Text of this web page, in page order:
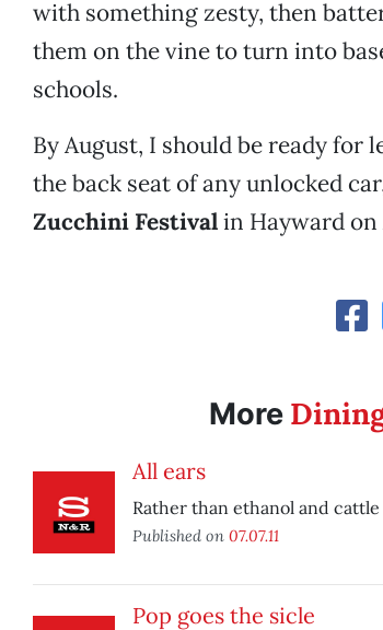
with something zesty, then
them on the vine to turn into
schools.
By August, I should be ready for
the back seat of any unlocked
Zucchini Festivalin Hayward on
More
All ears
Rather than ethanol and
Published on 07.07.11
Pop goes the sicle